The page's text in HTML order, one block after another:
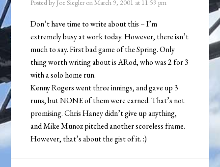
Posted by Joe Siegler onMarch 9, 2001 at 11:59 pm
Don’t have time to write about this – I’m
extremely busy at work today. However, there isn’t
much to say. First bad game of the Spring. Only
thing worth writing about is ARod, who was 2 for 3
with a solo home run.
Kenny Rogers went three innings, and gave up 3
runs, but NONE of them were earned. That’s not
promising. Chris Haney didn’t give up anything,
and Mike Munoz pitched another scoreless frame.
However, that’s about the gist of it. :)